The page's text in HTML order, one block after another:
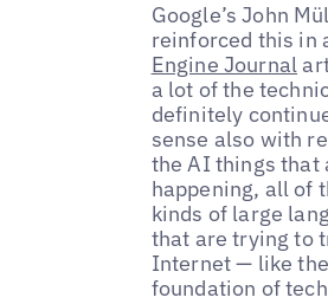
Google’s John
reinforced this in
Engine Journal
a lot of the
definitely
sense also with
the AI things that
happening, all of
kinds of large
that are trying to
Internet — like
foundation of